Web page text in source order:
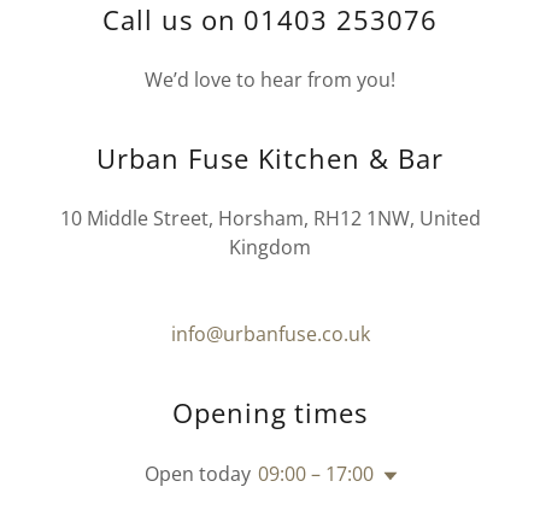
Call us on 01403 253076
We’d love to hear from you!
Urban Fuse Kitchen & Bar
10 Middle Street, Horsham, RH12 1NW, United
Kingdom
info@urbanfuse.co.uk
Opening times
Open today 09:00 – 17:00